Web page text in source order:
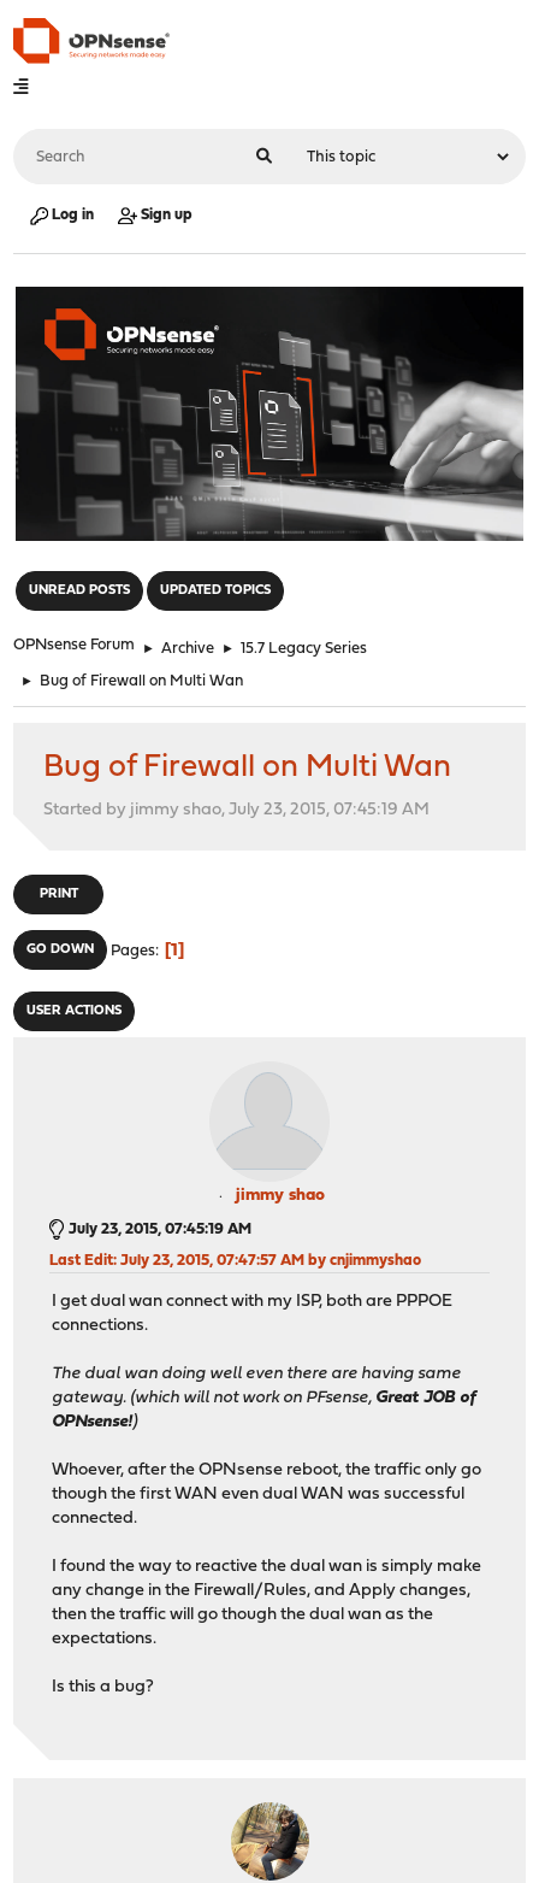
Log in Sign up
UNREAD POSTS UPDATED TOPICS
OPNsense Forum ► Archive ► 15.7 Legacy Series
► Bug of Firewall on Multi Wan
Bug of Firewall on Multi Wan
Started by jimmy shao, July 23, 2015, 07:45:19 AM
PRINT
GO DOWN Pages 1
USER ACTIONS
jimmy shao
July 23, 2015, 07:45:19 AM
Last Edit: July 23, 2015, 07:47:57 AM by cnjimmyshao
I get dual wan connect with my ISP, both are PPPOE
connections.
The dual wan doing well even there are having same
gateway. (which will not work on PFsense, Great JOB of
OPNsense!)
Whoever, after the OPNsense reboot, the traffic only go
though the first WAN even dual WAN was successful
connected.
I found the way to reactive the dual wan is simply make
any change in the Firewall/Rules, and Apply changes,
then the traffic will go though the dual wan as the
expectations.
Is this a bug?